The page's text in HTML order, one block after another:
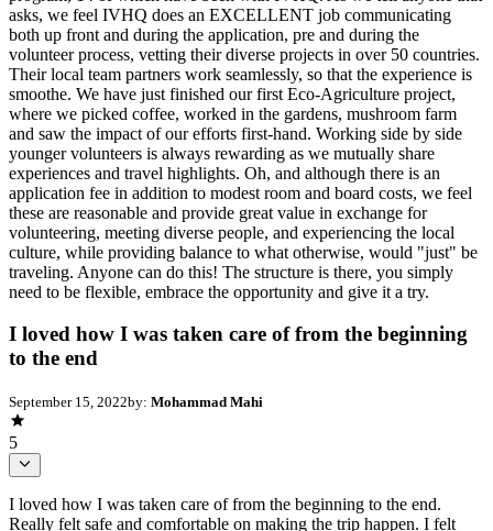
asks, we feel IVHQ does an EXCELLENT job communicating
both up front and during the application, pre and during the
volunteer process, vetting their diverse projects in over 50 countries.
Their local team partners work seamlessly, so that the experience is
smoothe. We have just finished our first Eco-Agriculture project,
where we picked coffee, worked in the gardens, mushroom farm
and saw the impact of our efforts first-hand. Working side by side
younger volunteers is always rewarding as we mutually share
experiences and travel highlights. Oh, and although there is an
application fee in addition to modest room and board costs, we feel
these are reasonable and provide great value in exchange for
volunteering, meeting diverse people, and experiencing the local
culture, while providing balance to what otherwise, would "just" be
traveling. Anyone can do this! The structure is there, you simply
need to be flexible, embrace the opportunity and give it a try.
I loved how I was taken care of from the beginning
to the end
September 15, 2022by: Mohammad Mahi
5
I loved how I was taken care of from the beginning to the end.
Really felt safe and comfortable on making the trip happen. I felt